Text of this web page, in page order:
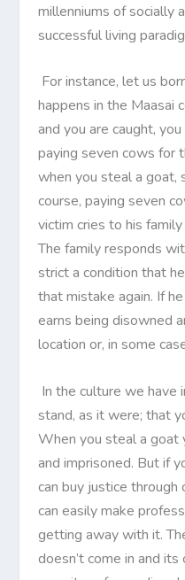
millenniums of socially
successful living
For instance, let us
happens in the Maasai
and you are caught,
paying seven cows for
when you steal a goat,
course, paying seven
victim cries to his
The family responds
strict a condition that
that mistake again. If
earns being disowned
location or, in some
In the culture we have
stand, as it were; that
When you steal a goat
and imprisoned. But if
can buy justice through
can easily make
getting away with it.
doesn’t come in and